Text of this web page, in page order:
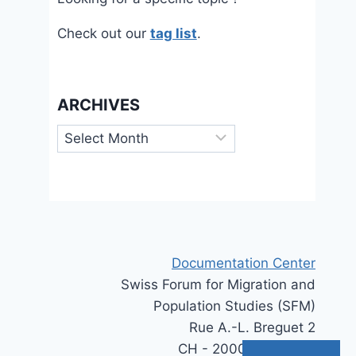
Check out our tag list.
ARCHIVES
Archives
Documentation Center
Swiss Forum for Migration and
Population Studies (SFM)
Rue A.-L. Breguet 2
CH - 2000 Neuchâtel